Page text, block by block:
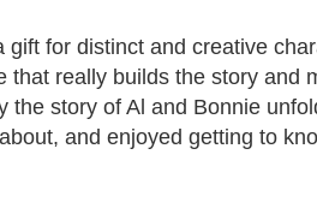
gift for distinct and creative
that really builds the story and
the story of Al and Bonnie
and enjoyed getting to